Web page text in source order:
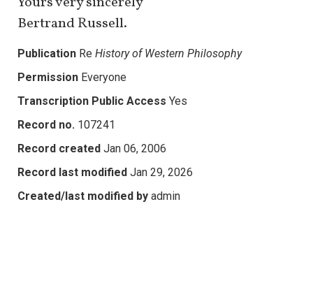
Bertrand Russell.
Publication Re History of Western Philosophy
Permission Everyone
Transcription Public Access Yes
Record no. 107241
Record created Jan 06, 2006
Record last modified Jan 29, 2026
Created/last modified by admin